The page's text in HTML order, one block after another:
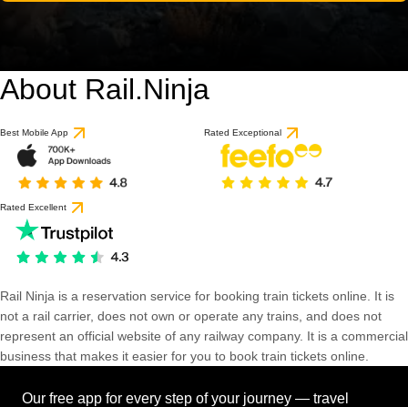
About Rail.Ninja
Best Mobile App Rated Exceptional
Rated Excellent
Rail Ninja is a reservation service for booking train tickets online. It is
not a rail carrier, does not own or operate any trains, and does not
represent an official website of any railway company. It is a commercial
business that makes it easier for you to book train tickets online.
Our free app for every step of your journey — travel